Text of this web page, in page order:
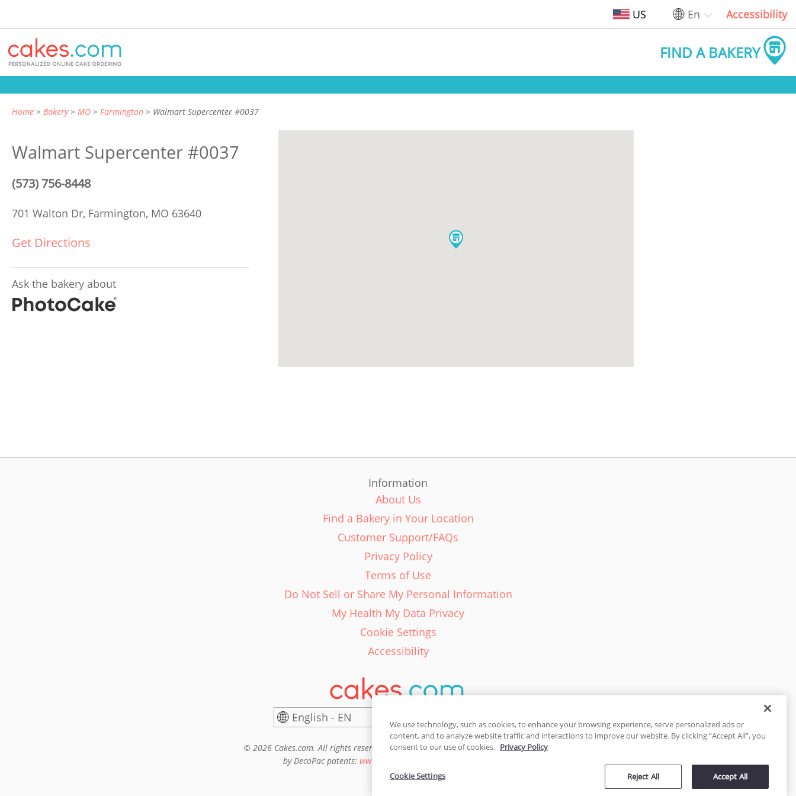
US En Accessibility
FIND A BAKERY
Home Bakery MO Farmington Walmart Supercenter #0037
Walmart Supercenter #0037
(573) 756-8448
701 Walton Dr, Farmington, MO 63640
Get Directions
Ask the bakery about
Information
About Us
Find a Bakery in Your Location
Customer Support/FAQs
Privacy Policy
Terms of Use
Do Not Sell or Share My Personal Information
My Health My Data Privacy
Cookie Settings
Accessibility
English - EN
© 2026 Cakes.com. All rights reserved. Cakes.com is patented and is also protected
by DecoPac patents: www.decopac.com/intellectual-properties
We use technology, such as cookies, to enhance your browsing experience, serve personalized ads or
content, and to analyze website traffic and interactions to improve our website. By clicking “Accept All”, you
consent to our use of cookies. Privacy Policy
Reject All Accept All
Cookie Settings